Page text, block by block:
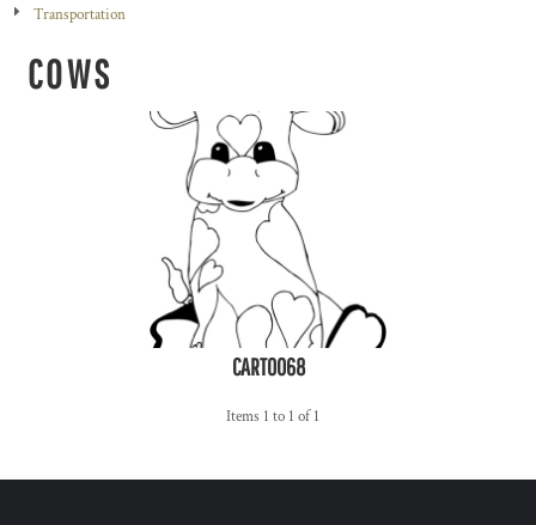
Transportation
COWS
CART0068
Items 1 to 1 of 1